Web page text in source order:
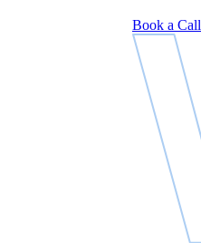
Book a Call